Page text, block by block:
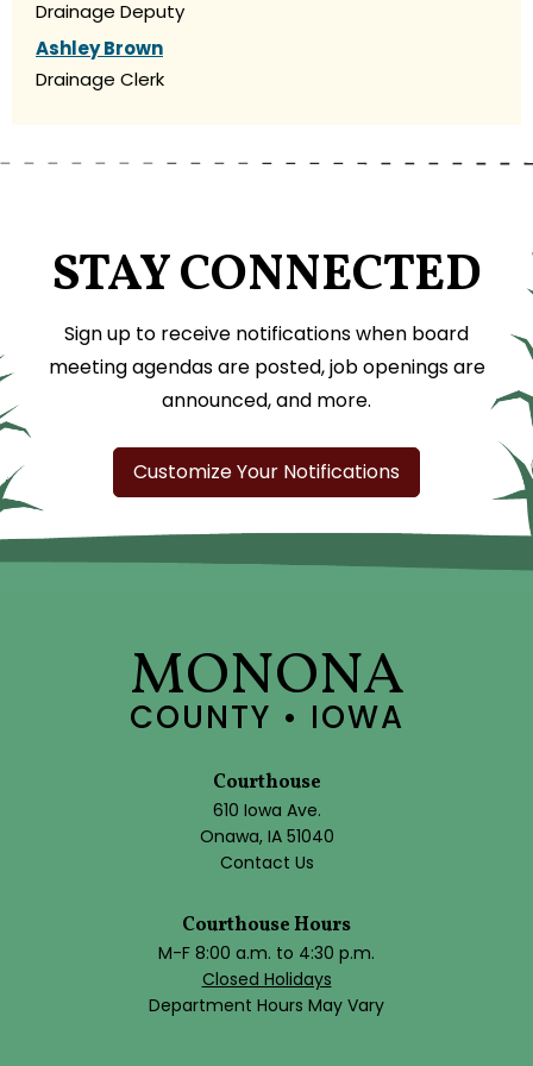
Drainage Deputy
Ashley Brown
Drainage Clerk
STAY CONNECTED
Sign up to receive notifications when board
meeting agendas are posted, job openings are
announced, and more.
Customize Your Notifications
MONONA
COUNTY • IOWA
Courthouse
610 Iowa Ave.
Onawa, IA 51040
Contact Us
Courthouse Hours
M-F 8:00 a.m. to 4:30 p.m.
Closed Holidays
Department Hours May Vary